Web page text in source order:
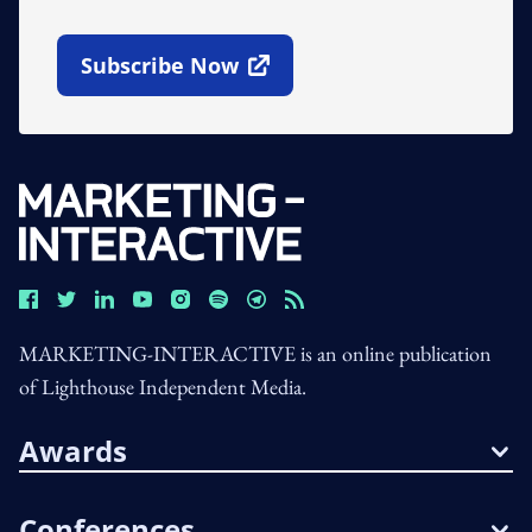
Subscribe Now
Open In New Window
MARKETING-INTERACTIVE is an online publication
of Lighthouse Independent Media.
Awards